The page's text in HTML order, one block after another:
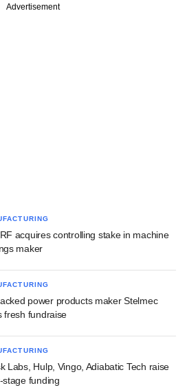
Advertisement
acquires controlling stake in machine
maker
power products maker Stelmec
fresh fundraise
Labs, Hulp, Vingo, Adiabatic Tech raise
stage funding